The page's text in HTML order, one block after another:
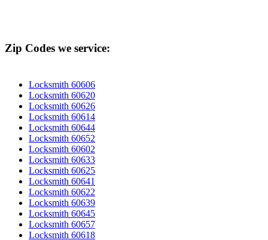
Zip Codes we service:
Locksmith 60606
Locksmith 60620
Locksmith 60626
Locksmith 60614
Locksmith 60644
Locksmith 60652
Locksmith 60602
Locksmith 60633
Locksmith 60625
Locksmith 60641
Locksmith 60622
Locksmith 60639
Locksmith 60645
Locksmith 60657
Locksmith 60618